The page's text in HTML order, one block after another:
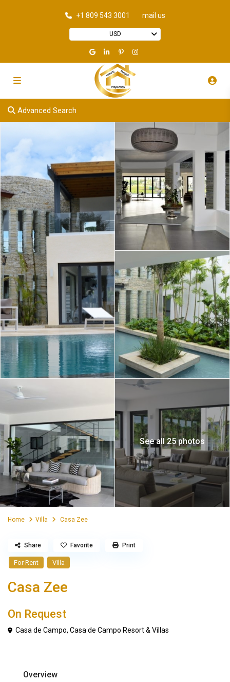
+1 809 543 3001 mail us
USD
Advanced Search
See all 25 photos
Home Villa Casa Zee
For Rent Villa
Casa Zee
On Request
Casa de Campo,Casa de Campo Resort & Villas
Share Favorite Print
Overview